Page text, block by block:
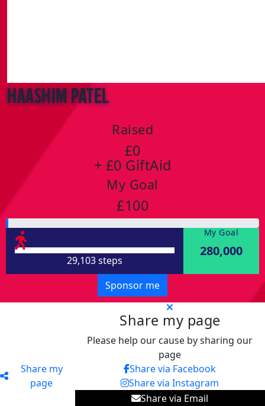
Haashim Patel
Raised
£0
+ £0 GiftAid
My Goal
£100
29,103 steps
My Goal
280,000
Sponsor me
Share my
page
Share my page
Please help our cause by sharing our
page
Share via Facebook
Share via Instagram
Share via Email